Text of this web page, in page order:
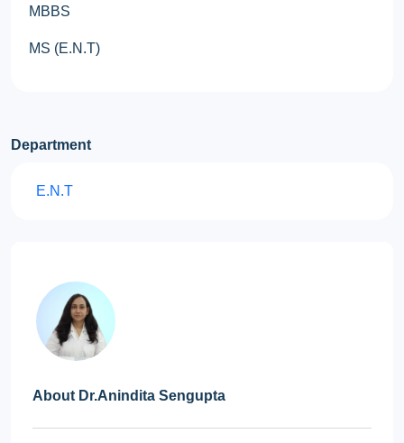
MBBS
MS (E.N.T)
Department
E.N.T
About Dr.Anindita Sengupta